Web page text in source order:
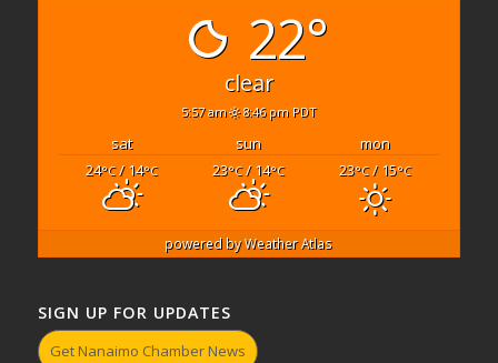
22°
clear
5:57 am 8:46 pm PDT
sat sun
mon
24°C/ 14°C 23°C/ 14°C 23°C/ 15°C
powered byWeather Atlas
SIGN UP FOR UPDATES
Get Nanaimo Chamber News